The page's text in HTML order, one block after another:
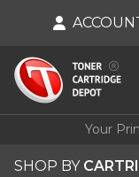
Your
SHOP BY